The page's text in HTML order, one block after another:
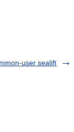
user sealift